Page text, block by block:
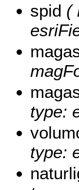
spid (
type:
type: